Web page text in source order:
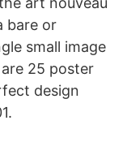
bare or
small image
25 poster
design